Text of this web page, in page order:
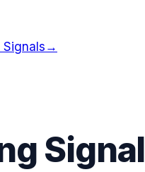
Signals→
Signal